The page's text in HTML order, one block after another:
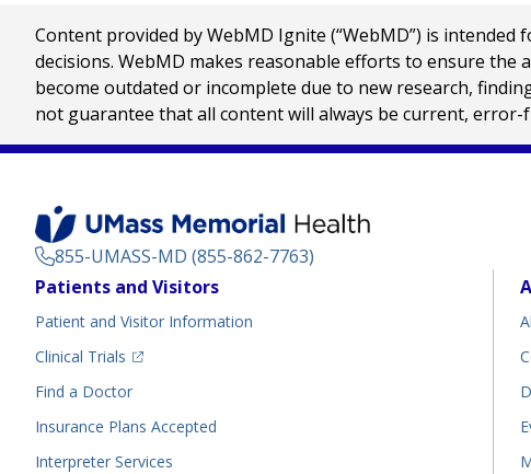
Content provided by WebMD Ignite (“WebMD”) is
decisions. WebMD makes reasonable efforts to ensure
become outdated or incomplete due to new research,
not guarantee that all content will always be current, error-
855-UMASS-MD (855-862-7763)
Footer
Patients and Visitors
Patient and Visitor Information
Clinical Trials
(opens in a new tab)
Find a Doctor(opens in a new tab)
Insurance Plans Accepted
Interpreter Services